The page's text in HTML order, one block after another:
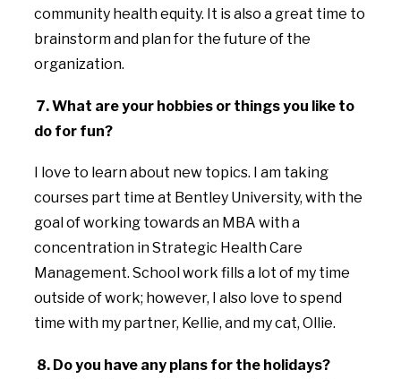
community health equity. It is also a great time to
brainstorm and plan for the future of the
organization.
7. What are your hobbies or things you like to
do for fun?
I love to learn about new topics. I am taking
courses part time at Bentley University, with the
goal of working towards an MBA with a
concentration in Strategic Health Care
Management. School work fills a lot of my time
outside of work; however, I also love to spend
time with my partner, Kellie, and my cat, Ollie.
8. Do you have any plans for the holidays?